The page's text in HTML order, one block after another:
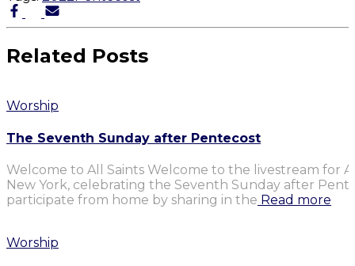
Related Posts
Worship
The Seventh Sunday after Pentecost
Welcome to All Saints Welcome to the livestream for
New York, celebrating the Seventh Sunday after
participate from home by sharing in the Read more
Worship